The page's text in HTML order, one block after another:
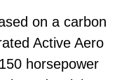
on a carbon
Active Aero
horsepower